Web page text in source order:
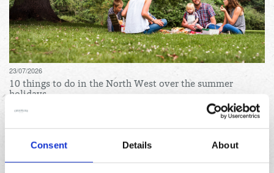
Consent Details About
23/07/2026
10 things to do in the North West over the summer
holidays
Archives
August